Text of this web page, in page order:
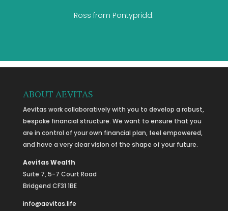
Ross from Pontypridd.
ABOUT AEVITAS
Aevitas work collaboratively with you to develop a robust,
bespoke financial structure. We want to ensure that you
are in control of your own financial plan, feel empowered,
and have a very clear vision of the shape of your future.
Aevitas Wealth
Suite 7, 5-7 Court Road
Bridgend CF31 1BE
info@aevitas.life